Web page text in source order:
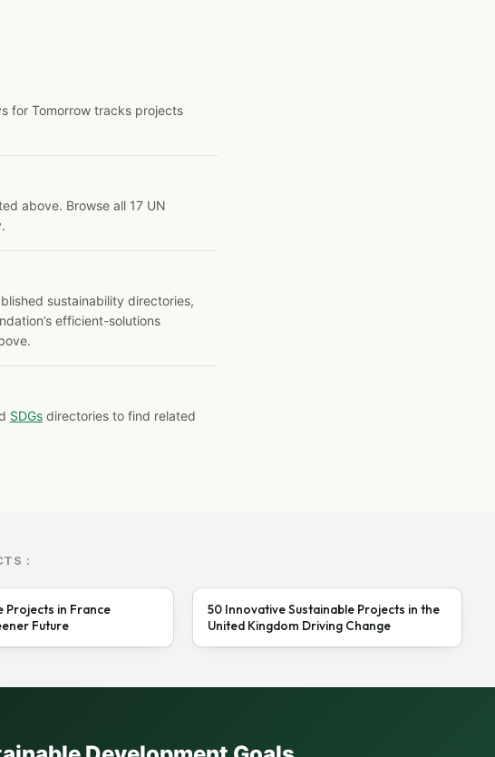
for Tomorrow tracks projects
above. Browse all 17 UN
sustainability directories,
efficient-solutions
SDGs directories to find related
:
Projects in France
Future
50 Innovative Sustainable Projects in the
United Kingdom Driving Change